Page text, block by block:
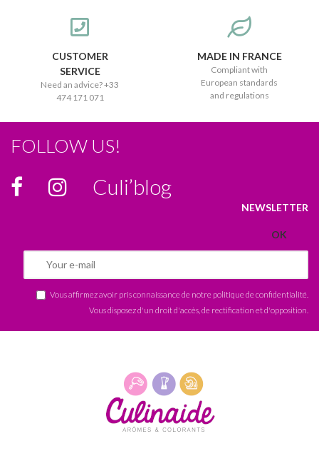
CUSTOMER
SERVICE
Need an advice? +33
474 171 071
MADE IN FRANCE
Compliant with
European standards
and regulations
FOLLOW US!
Culi’blog
NEWSLETTER
Vous affirmez avoir pris connaissance de notre politique de confidentialité
Vous disposez d'un droit d'accès, de rectification et d'opposition.